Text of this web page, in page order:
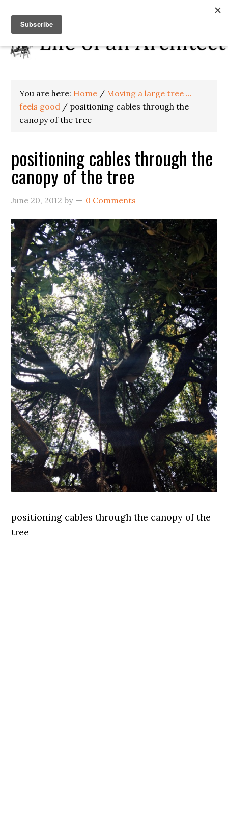
You are here: Home / Moving a large tree ...
feels good / positioning cables through the
canopy of the tree
positioning cables through the
canopy of the tree
June 20, 2012 by 0 Comments
positioning cables through the canopy of the
tree